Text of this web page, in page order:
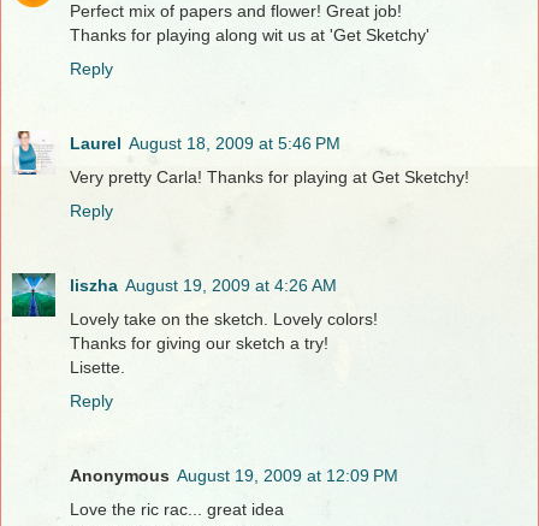
Perfect mix of papers and flower! Great job!
Thanks for playing along wit us at 'Get Sketchy'
Reply
Laurel August 18, 2009 at 5:46 PM
Very pretty Carla! Thanks for playing at Get Sketchy!
Reply
liszha August 19, 2009 at 4:26 AM
Lovely take on the sketch. Lovely colors!
Thanks for giving our sketch a try!
Lisette.
Reply
Anonymous August 19, 2009 at 12:09 PM
Love the ric rac... great idea